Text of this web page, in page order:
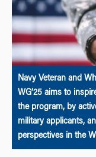
Navy Veteran and
WG’25 aims to
the program, by
military applicants,
perspectives in the